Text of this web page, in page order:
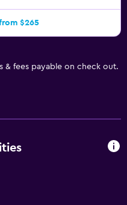
$265
& fees payable on check out.